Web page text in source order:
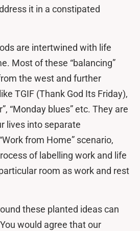
it in a constipated
are intertwined with life
Most of these “balancing”
the west and further
TGIF (Thank God Its Friday),
“Monday blues” etc. They are
lives into separate
from Home” scenario,
of labelling work and life
room as work and rest
these planted ideas can
would agree that our